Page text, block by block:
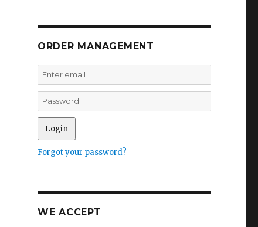
ORDER MANAGEMENT
Forgot your password?
WE ACCEPT